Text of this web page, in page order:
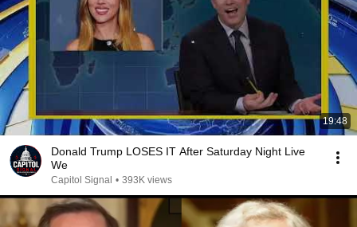
19:48
Donald Trump LOSES IT After Saturday Night Live
We
Capitol Signal • 393K views